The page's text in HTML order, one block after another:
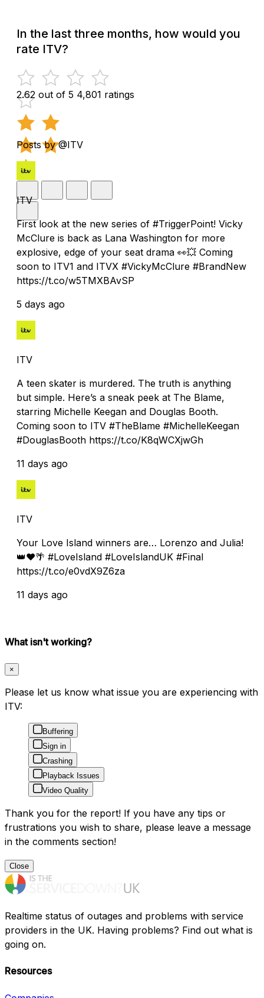
In the last three months, how would you
rate ITV?
2.62 out of 5 4,801 ratings
Posts by @ITV
ITV
First look at the new series of #TriggerPoint! Vicky
McClure is back as Lana Washington for more
explosive, edge of your seat drama 👀💥 Coming
soon to ITV1 and ITVX #VickyMcClure #BrandNew
https://t.co/w5TMXBAvSP
5 days ago
ITV
A teen skater is murdered. The truth is anything
but simple. Here’s a sneak peek at The Blame,
starring Michelle Keegan and Douglas Booth.
Coming soon to ITV #TheBlame #MichelleKeegan
#DouglasBooth https://t.co/K8qWCXjwGh
11 days ago
ITV
Your Love Island winners are… Lorenzo and Julia!
👑❤️🌴 #LoveIsland #LoveIslandUK #Final
https://t.co/e0vdX9Z6za
11 days ago
What isn't working?
×
Please let us know what issue you are experiencing with
ITV:
Buffering
Sign in
Crashing
Playback Issues
Video Quality
Thank you for the report! If you have any tips or
frustrations you wish to share, please leave a message
in the comments section!
Close
Realtime status of outages and problems with service
providers in the UK. Having problems? Find out what is
going on.
Resources